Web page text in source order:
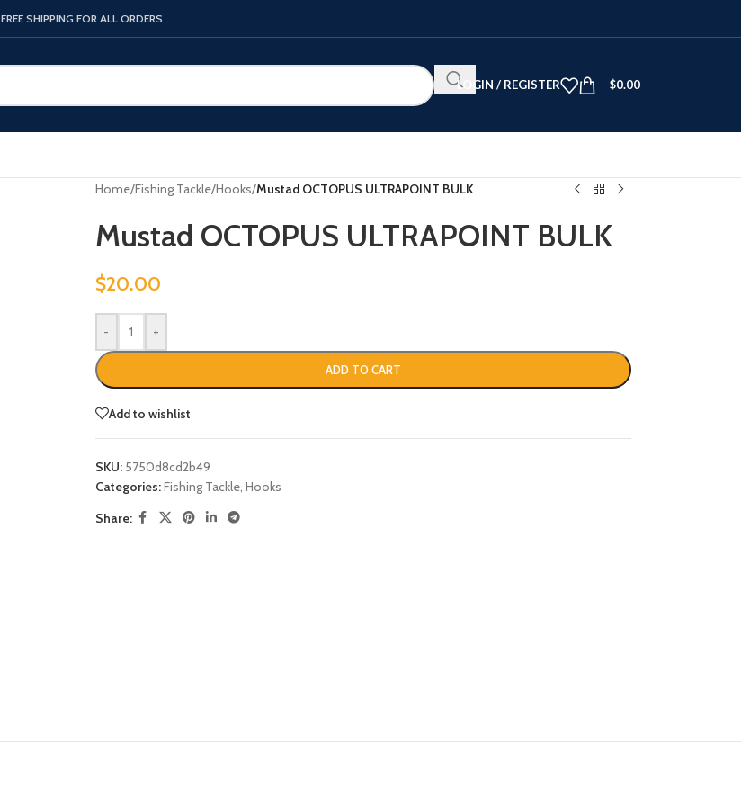
FREE SHIPPING FOR ALL ORDERS
LOGIN / REGISTER $0.00
Home/Fishing Tackle/Hooks/Mustad OCTOPUS ULTRAPOINT BULK
Mustad OCTOPUS ULTRAPOINT BULK
$20.00
- +
ADD TO CART
Add to wishlist
SKU: 5750d8cd2b49
Categories:Fishing Tackle, Hooks
Share: